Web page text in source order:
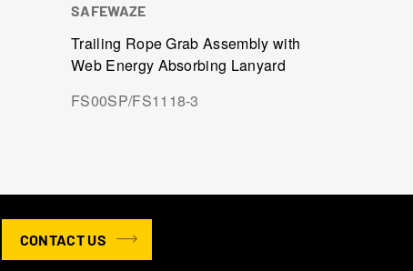
SAFEWAZE
Trailing Rope Grab Assembly with
Web Energy Absorbing Lanyard
FS00SP/FS1118-3
CONTACT US